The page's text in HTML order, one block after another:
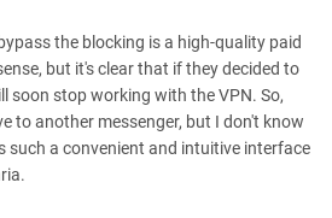
the blocking is a high-quality paid
but it's clear that if they decided to
soon stop working with the VPN. So,
to another messenger, but I don't know
such a convenient and intuitive interface